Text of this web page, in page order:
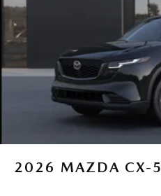
2026 MAZDA CX-5